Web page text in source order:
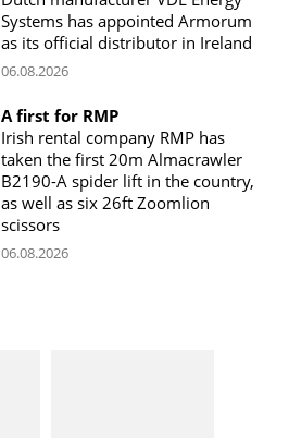
Systems has appointed Armorum
as its official distributor in Ireland
06.08.2026
A first for RMP
Irish rental company RMP has
taken the first 20m Almacrawler
B2190-A spider lift in the country,
as well as six 26ft Zoomlion
scissors
06.08.2026